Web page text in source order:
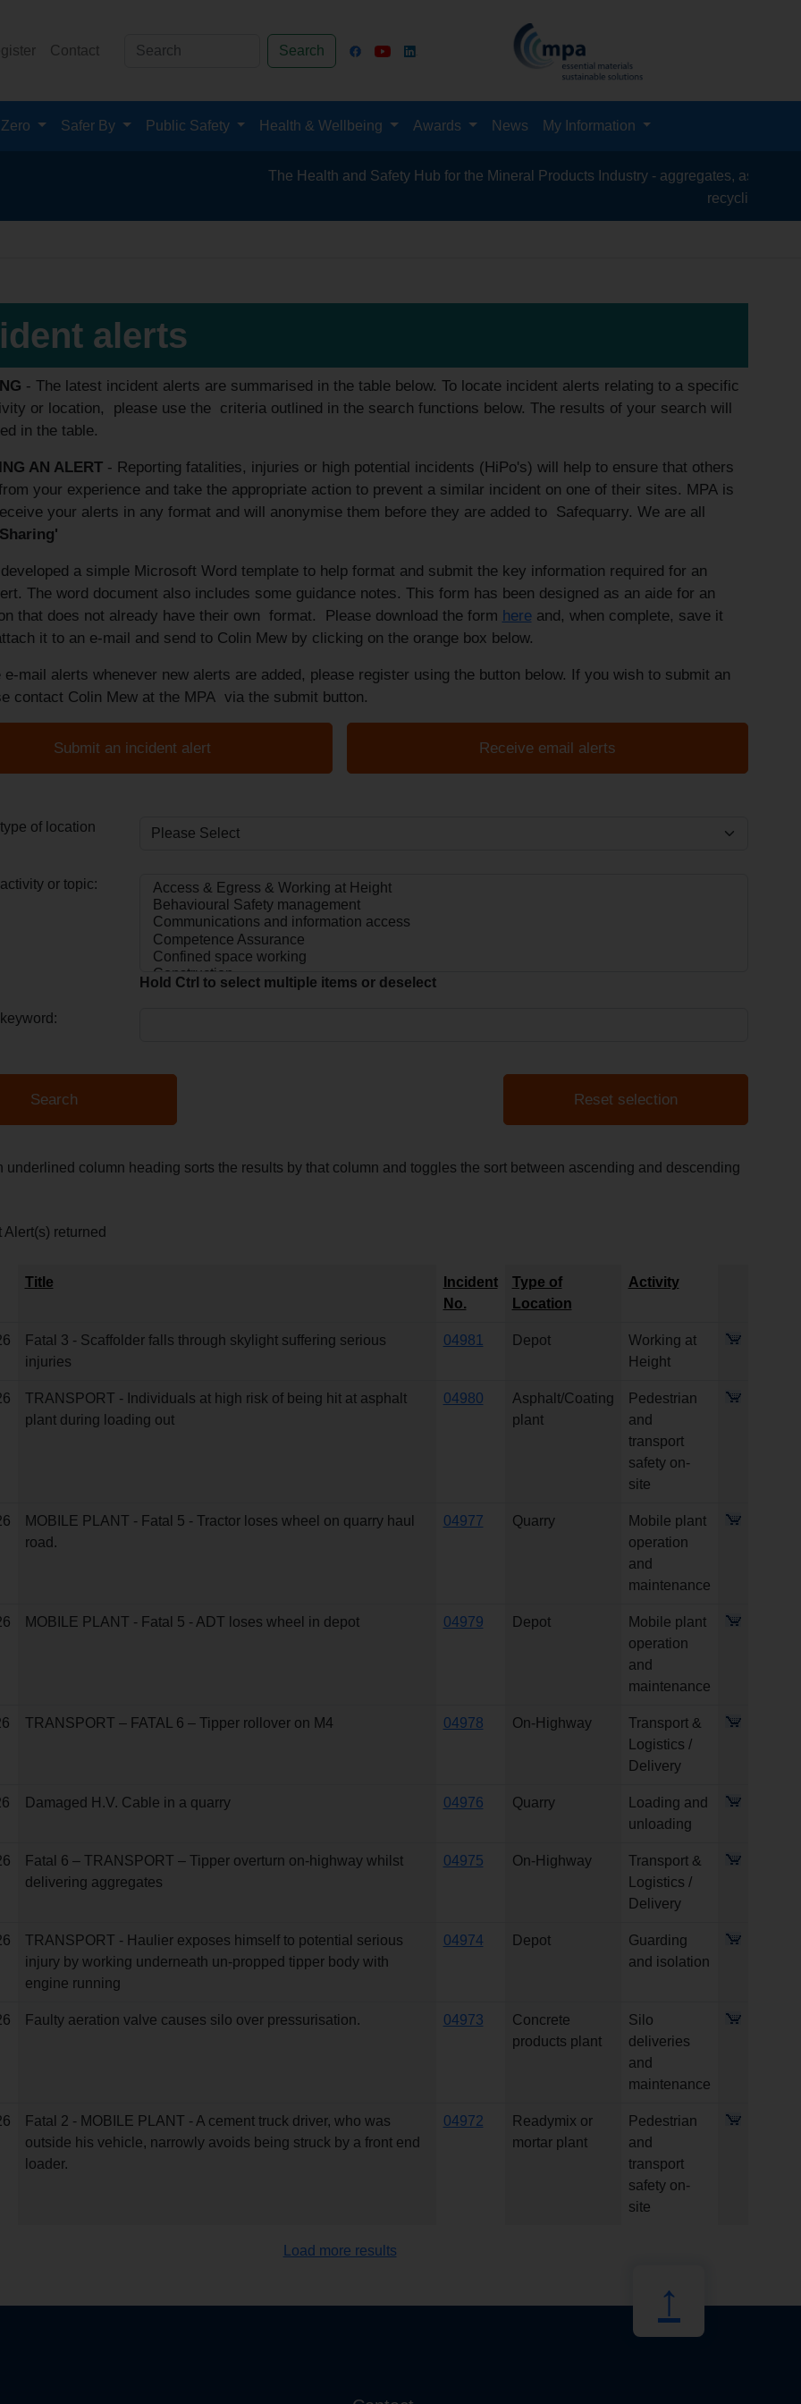
Contact Search
Zero Safer By Public Safety Health & Wellbeing Awards News My Information
The Health and Safety Hub for the Mineral Products Industry - aggregates, asphalt, cement,
recycling, silica sand,
alerts
- The latest incident alerts are summarised in the table below. To locate incident alerts relating to a specific
or location, please use the criteria outlined in the search functions below. The results of your search will
in the table.
AN ALERT- Reporting fatalities, injuries or high potential incidents (HiPo's) will help to ensure that others
from your experience and take the appropriate action to prevent a similar incident on one of their sites. MPA is
your alerts in any format and will anonymise them before they are added to Safequarry. We are all
developed a simple Microsoft Word template to help format and submit the key information required for an
The word document also includes some guidance notes. This form has been designed as an aide for an
that does not already have their own format. Please download the form hereand, when complete, save it
it to an e-mail and send to Colin Mew by clicking on the orange box below.
e-mail alerts whenever new alerts are added, please register using the button below. If you wish to submit an
contact Colin Mew at the MPA via the submit button.
Submit an incident alert Receive email alerts
type of location
or topic:
Hold Ctrl to select multiple items or deselect
Reset selection
underlined column heading sorts the results by that column and toggles the sort between ascending and descending
Alert(s) returned
Title
Incident
No.
Type of
Location
Activity
Fatal 3 - Scaffolder falls through skylight suffering serious
injuries
04981 Depot
Working at
Height
TRANSPORT - Individuals at high risk of being hit at asphalt
plant during loading out
04980
Asphalt/Coating
plant
Pedestrian
and
transport
safety on-
site
MOBILE PLANT - Fatal 5 - Tractor loses wheel on quarry haul
road.
04977 Quarry
Mobile plant
operation
and
maintenance
MOBILE PLANT - Fatal 5 - ADT loses wheel in depot 04979 Depot
Mobile plant
operation
and
maintenance
TRANSPORT – FATAL 6 – Tipper rollover on M4 04978 On-Highway
Transport &
Logistics /
Delivery
Damaged H.V. Cable in a quarry 04976 Quarry
Loading and
unloading
Fatal 6 – TRANSPORT – Tipper overturn on-highway whilst
delivering aggregates
04975 On-Highway
Transport &
Logistics /
Delivery
TRANSPORT - Haulier exposes himself to potential serious
injury by working underneath un-propped tipper body with
engine running
04974 Depot
Guarding
and isolation
Faulty aeration valve causes silo over pressurisation. 04973
Concrete
products plant
Silo
deliveries
and
maintenance
Fatal 2 - MOBILE PLANT - A cement truck driver, who was
outside his vehicle, narrowly avoids being struck by a front end
loader.
04972
Readymix or
mortar plant
Pedestrian
and
transport
safety on-
site
Load more results
↑